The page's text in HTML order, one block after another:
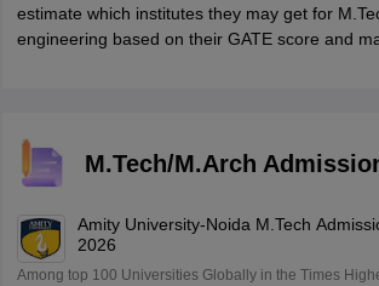
estimate which institutes they may get for
engineering based on their GATE score and
M.Tech/M.Arch
Amity University-Noida M.Tech
2026
Among top 100 Universities Globally in the Times